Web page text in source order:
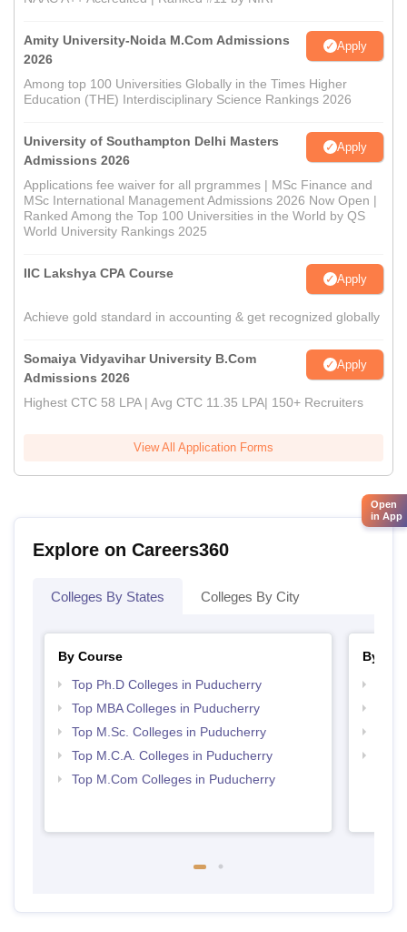
Amity University-Noida M.Com Admissions
2026
Apply
Among top 100 Universities Globally in the Times Higher
Education (THE) Interdisciplinary Science Rankings 2026
University of Southampton Delhi Masters
Admissions 2026
Apply
Applications fee waiver for all prgrammes | MSc Finance and
MSc International Management Admissions 2026 Now Open |
Ranked Among the Top 100 Universities in the World by QS
World University Rankings 2025
IIC Lakshya CPA Course Apply
Achieve gold standard in accounting & get recognized globally
Somaiya Vidyavihar University B.Com
Admissions 2026
Apply
Highest CTC 58 LPA | Avg CTC 11.35 LPA| 150+ Recruiters
View All Application Forms
Explore on Careers360
Colleges By States Colleges By City
By Course
Top Ph.D Colleges in Puducherry
Top MBA Colleges in Puducherry
Top M.Sc. Colleges in Puducherry
Top M.C.A. Colleges in Puducherry
Top M.Com Colleges in Puducherry
By
Open
in App